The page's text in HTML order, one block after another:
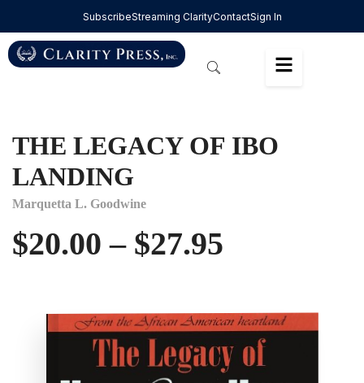
SubscribeStreaming ClarityContactSign In
THE LEGACY OF IBO
LANDING
Marquetta L. Goodwine
$20.00 – $27.95